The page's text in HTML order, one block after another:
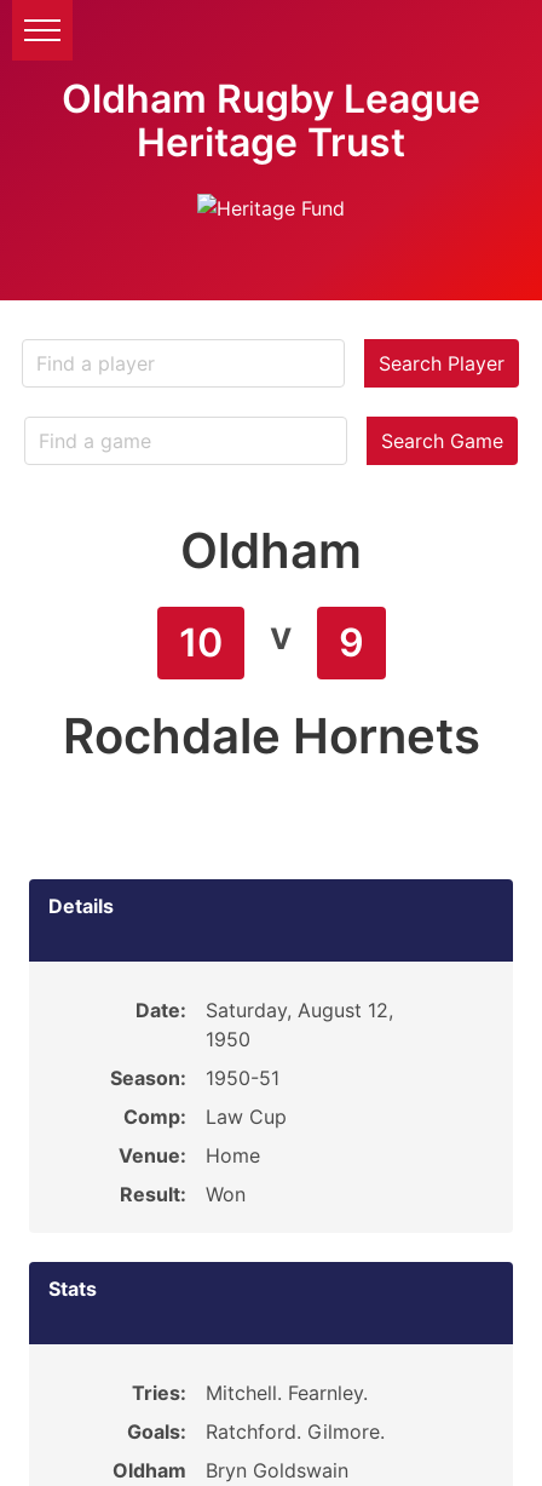
Oldham Rugby League
Heritage Trust
Search Player
Search Game
Oldham
10 v 9
Rochdale Hornets
Details
Date:
Saturday, August 12,
1950
Season:
1950-51
Comp:
Law Cup
Venue:
Home
Result:
Won
Stats
Tries:
Mitchell. Fearnley.
Goals:
Ratchford. Gilmore.
Oldham
Bryn Goldswain